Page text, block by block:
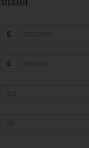
Amount Borrowed:
£
Total Monthly Payment:
Total amount repayable: